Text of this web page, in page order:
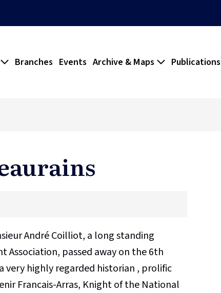
Branches Events Archive & Maps Publications
André Coilliot, a long standing
Association, passed away on the 6th
very highly regarded historian , prolific
Francais-Arras, Knight of the National